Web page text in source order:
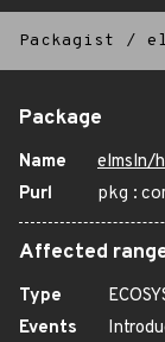
Packagist /
Package
Name
elmsln/
Purl
Affected
Type
Events